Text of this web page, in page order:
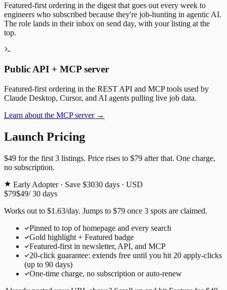
Featured-first ordering in the digest that goes out every week to
engineers who subscribed because they're job-hunting in agentic AI.
The role lands in their inbox on send day, with your listing at the
top.
Public API + MCP server
Featured-first ordering in the REST API and MCP tools used by
Claude Desktop, Cursor, and AI agents pulling live job data.
Learn about the MCP server →
Launch Pricing
$49 for the first 3 listings. Price rises to $79 after that. One charge,
no subscription.
Early Adopter · Save $3030 days · USD
$79$49/30 days
Works out to $1.63/day. Jumps to $79 once 3 spots are claimed.
Pinned to top of homepage and every search
Gold highlight + Featured badge
Featured-first in newsletter, API, and MCP
20-click guarantee: extends free until you hit 20 apply-clicks
(up to 90 days)
One-time charge, no subscription or auto-renew